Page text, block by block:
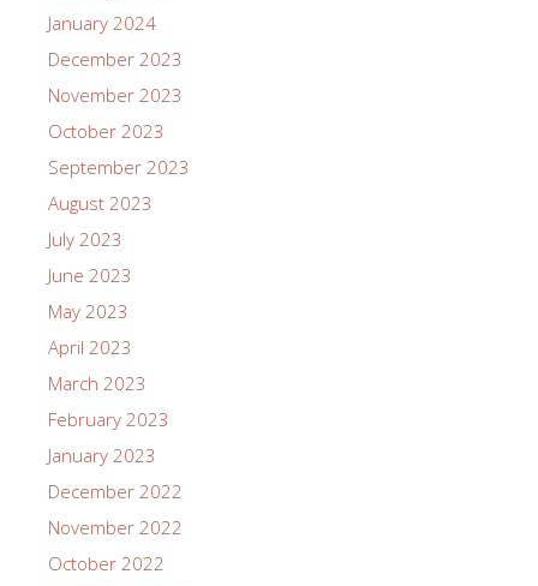
January 2024
December 2023
November 2023
October 2023
September 2023
August 2023
July 2023
June 2023
May 2023
April 2023
March 2023
February 2023
January 2023
December 2022
November 2022
October 2022